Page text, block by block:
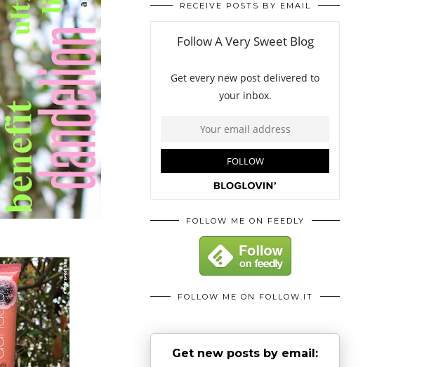
RECEIVE POSTS BY EMAIL
FOLLOW ME ON FEEDLY
FOLLOW ME ON FOLLOW.IT
Get new posts by email: